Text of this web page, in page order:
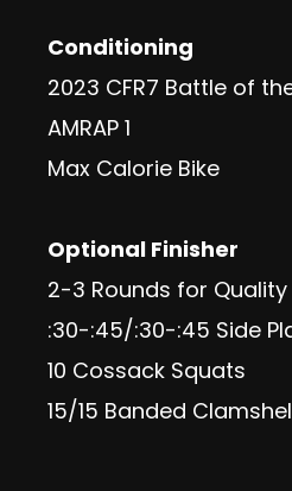
Conditioning
2023 CFR7 Battle of
AMRAP 1
Max Calorie Bike
Optional Finisher
2-3 Rounds for Quality
:30-:45/:30-:45 Side
10 Cossack Squats
15/15 Banded